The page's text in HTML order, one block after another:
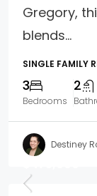
Gregory,
blends...
SINGLE FAMILY
3
Bedrooms
2
Destiney